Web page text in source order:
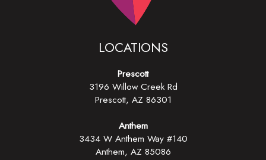
LOCATIONS
Prescott
3196 Willow Creek Rd
Prescott, AZ 86301
Anthem
3434 W Anthem Way #140
Anthem, AZ 85086